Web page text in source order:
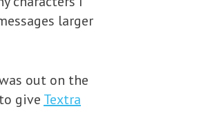
larger
out on the
give Textra